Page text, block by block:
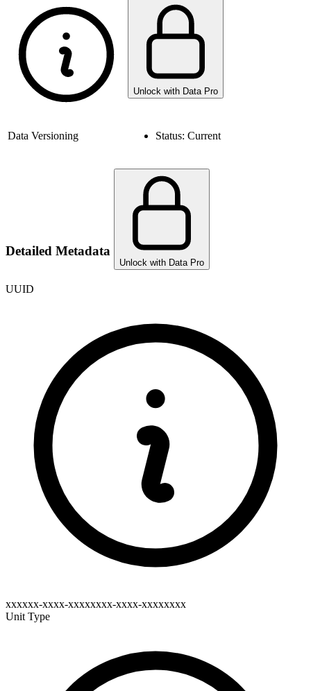
Unlock with Data Pro
Data Versioning Status: Current
Detailed Metadata
Unlock with Data Pro
UUID
xxxxxx-xxxx-xxxxxxxx-xxxx-xxxxxxxx
Unit Type